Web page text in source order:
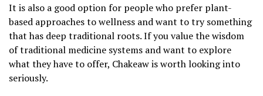
It is also a good option for people who prefer plant-
based approaches to wellness and want to try something
that has deep traditional roots. If you value the wisdom
of traditional medicine systems and want to explore
what they have to offer, Chakeaw is worth looking into
seriously.